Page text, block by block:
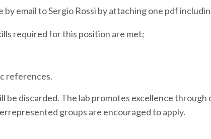
email to Sergio Rossi by attaching one pdf
required for this position are met;
references.
discarded. The lab promotes excellence through
groups are encouraged to apply.